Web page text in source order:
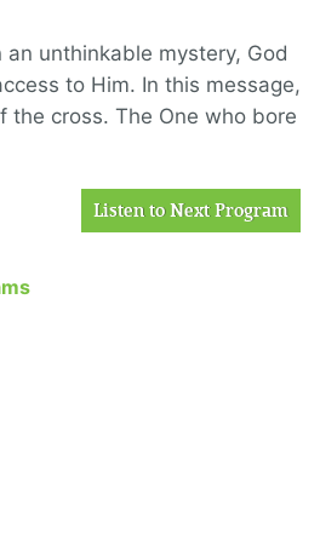
unthinkable mystery, God
to Him. In this message,
cross. The One who bore
Listen to Next Program